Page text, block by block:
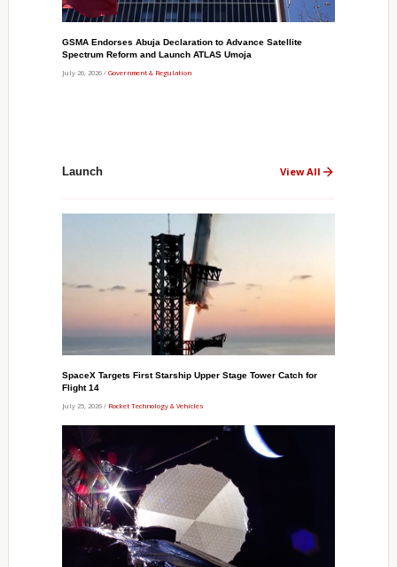
GSMA Endorses Abuja Declaration to Advance Satellite
Spectrum Reform and Launch ATLAS Umoja
July 26, 2026 / Government & Regulation
Launch View All
SpaceX Targets First Starship Upper Stage Tower Catch for
Flight 14
July 25, 2026 / Rocket Technology & Vehicles